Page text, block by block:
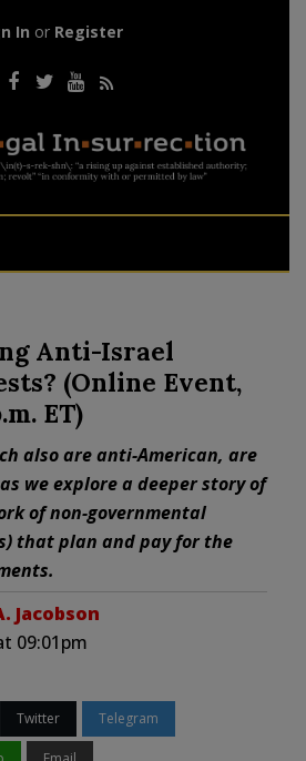
In or Register
Anti-Israel
(Online Event,
ET)
also are anti-American, are
we explore a deeper story of
of non-governmental
that plan and pay for the
Jacobson
09:01pm
Twitter Telegram